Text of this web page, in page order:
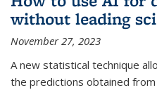
without leading
November 27, 2023
A new statistical technique
the predictions obtained